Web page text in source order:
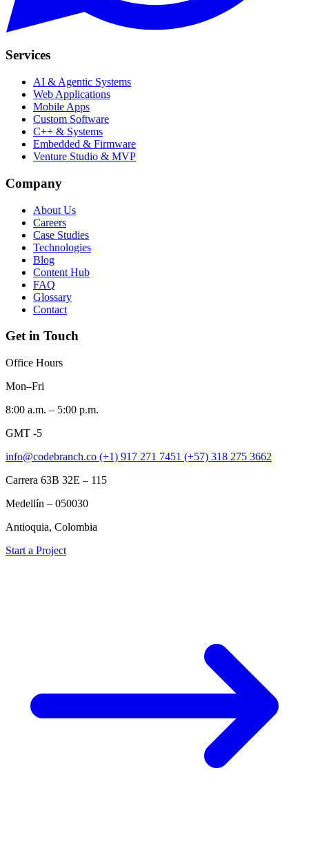
Services
AI & Agentic Systems
Web Applications
Mobile Apps
Custom Software
C++ & Systems
Embedded & Firmware
Venture Studio & MVP
Company
About Us
Careers
Case Studies
Technologies
Blog
Content Hub
FAQ
Glossary
Contact
Get in Touch
Office Hours
Mon–Fri
8:00 a.m. – 5:00 p.m.
GMT -5
info@codebranch.co (+1) 917 271 7451 (+57) 318 275 3662
Carrera 63B 32E – 115
Medellín – 050030
Antioquia, Colombia
Start a Project